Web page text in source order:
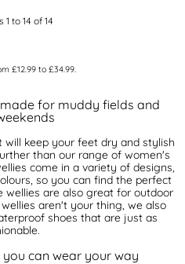
1 to 14 of 14
£12.99 to £34.99
for muddy fields and
keep your feet dry and stylish
than our range of women's
come in a variety of designs,
so you can find the perfect
wellies are also great for outdoor
aren't your thing, we also
shoes that are just as
can wear your way